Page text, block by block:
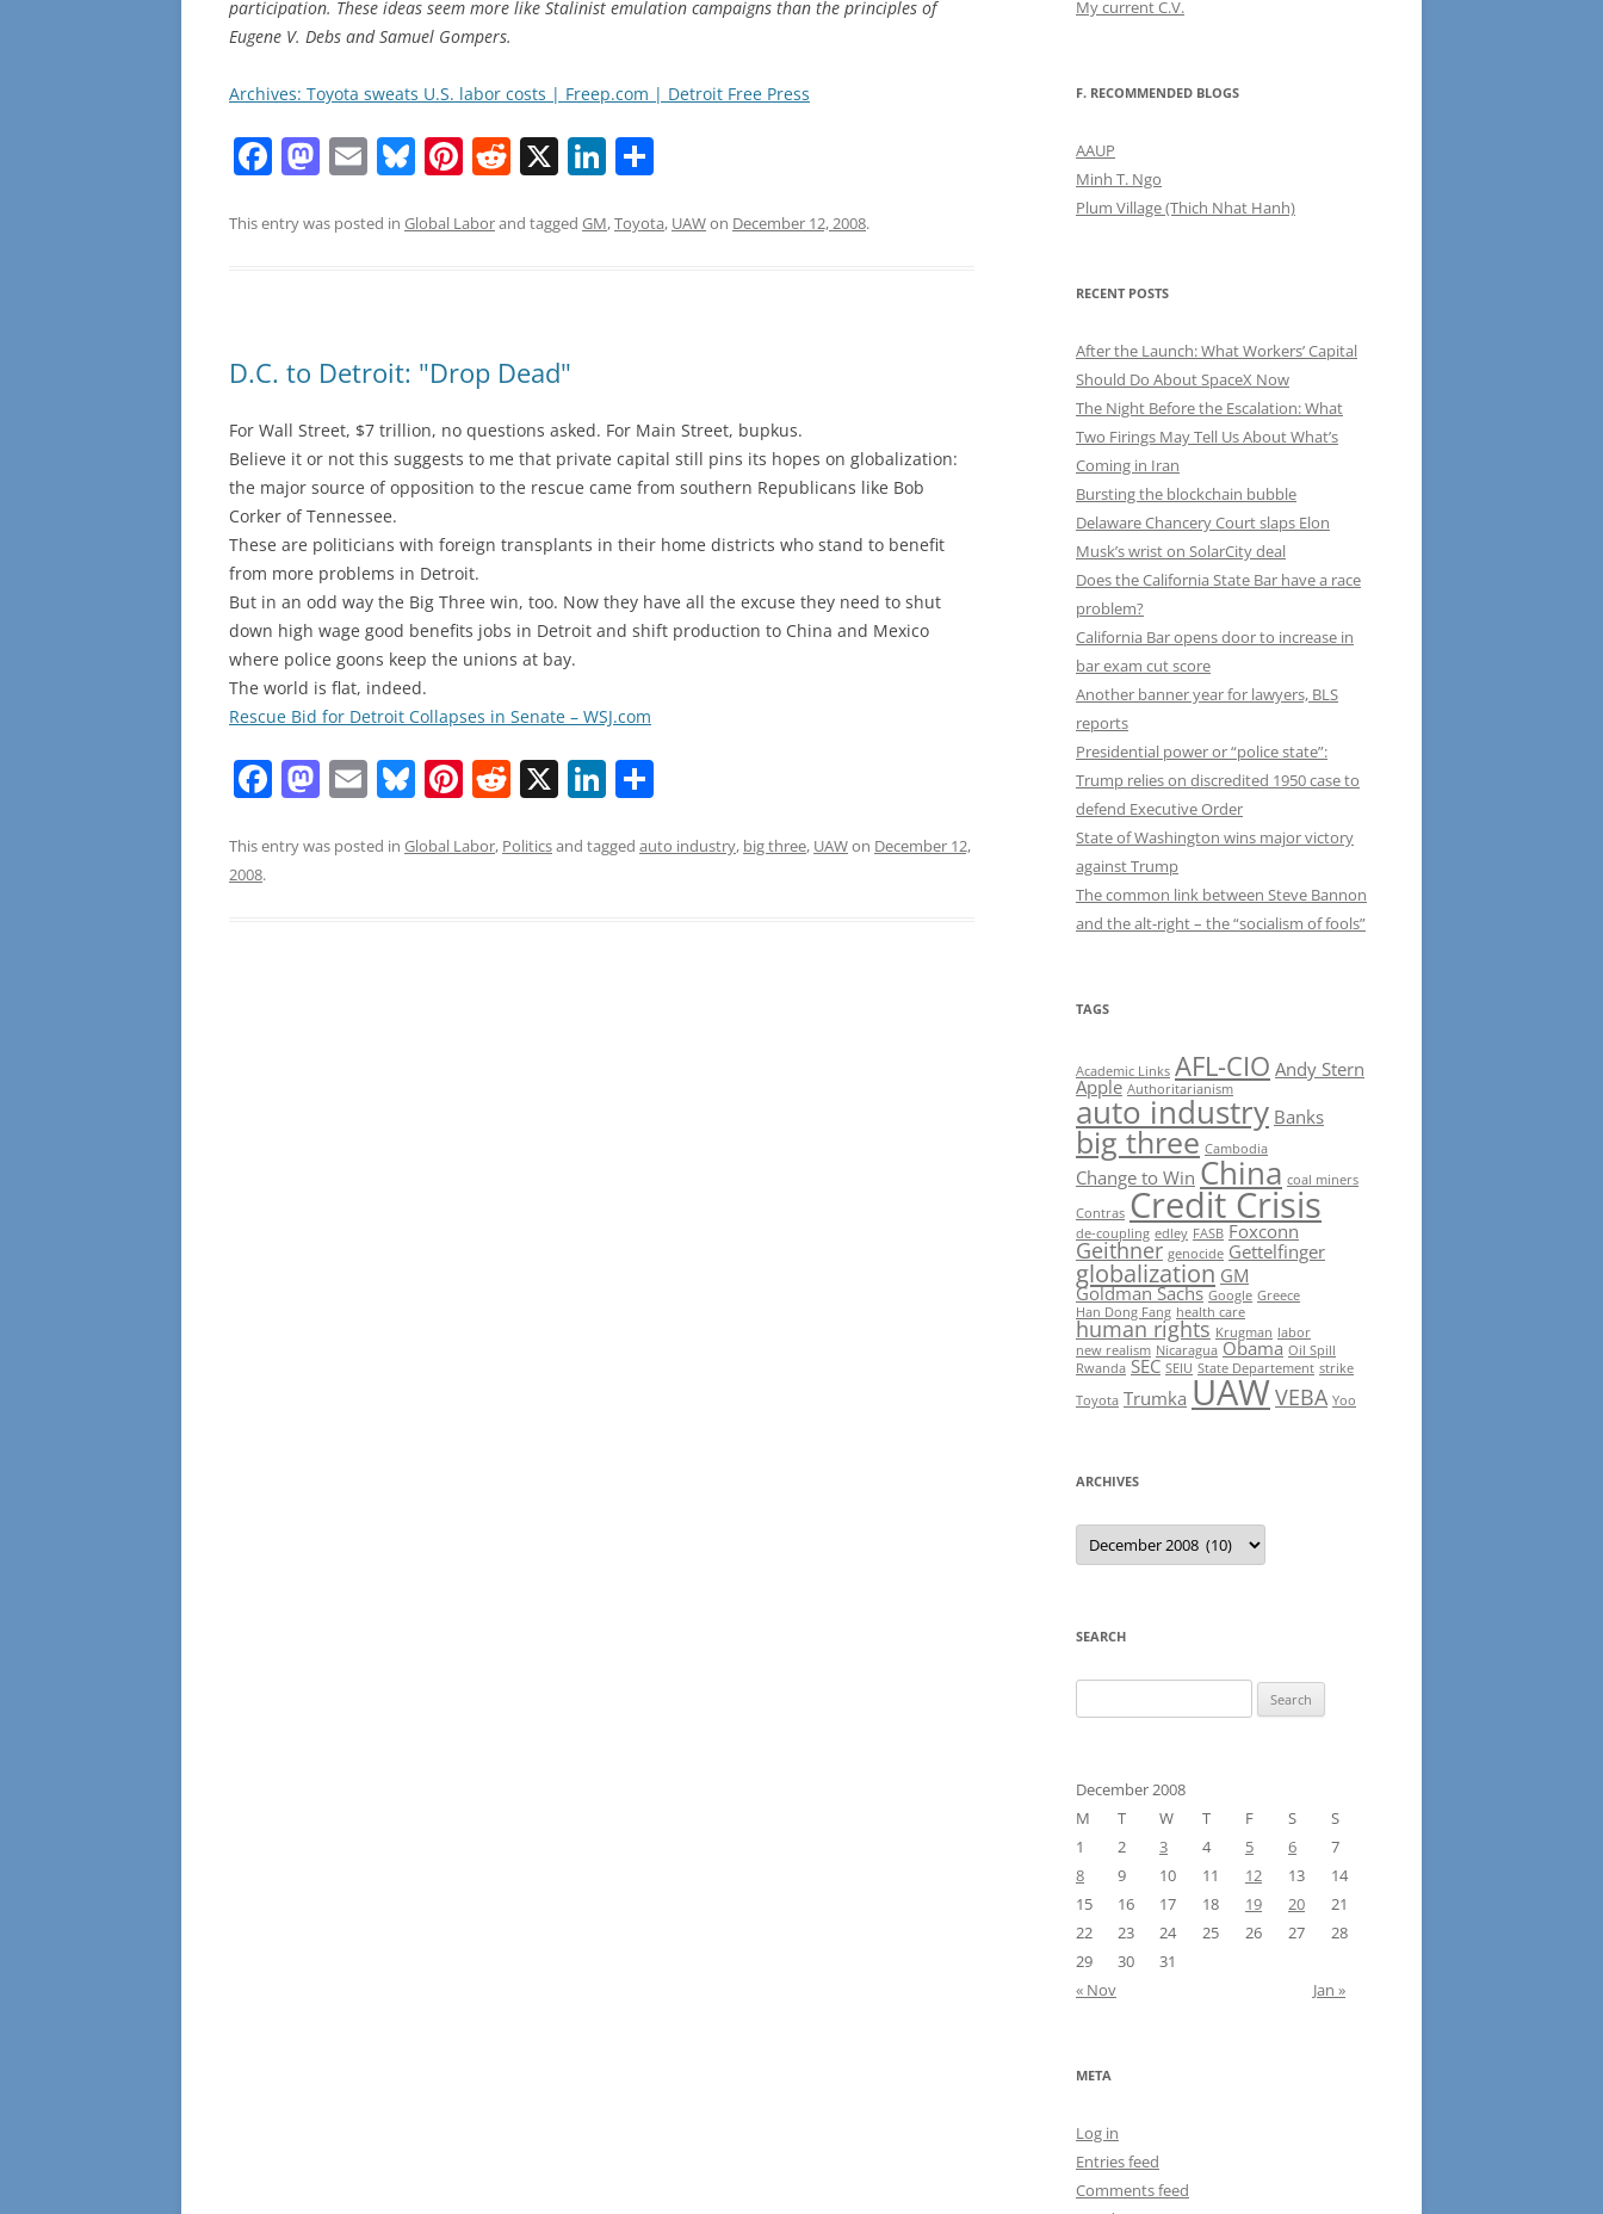
participation. These ideas seem more like Stalinist emulation campaigns than the principles of
Eugene V. Debs and Samuel Gompers.
Archives: Toyota sweats U.S. labor costs | Freep.com | Detroit Free Press
F
c
o
k
M
st
n
E
ai
Bl
e
Pi
er
R
d
X Li
k ar
This entry was posted in Global Laborand tagged GM,Toyota, UAWon December 12, 2008.
D.C. to Detroit: "Drop Dead"
For Wall Street, $7 trillion, no questions asked. For Main Street, bupkus.
Believe it or not this suggests to me that private capital still pins its hopes on globalization:
the major source of opposition to the rescue came from southern Republicans like Bob
Corker of Tennessee.
These are politicians with foreign transplants in their home districts who stand to benefit
from more problems in Detroit.
But in an odd way the Big Three win, too. Now they have all the excuse they need to shut
down high wage good benefits jobs in Detroit and shift production to China and Mexico
where police goons keep the unions at bay.
The world is flat, indeed.
Rescue Bid for Detroit Collapses in Senate – WSJ.com
F
c
M
st
E
ai
Bl
e
Pi
er
R
d
X Li
k ar
This entry was posted in Global Labor, Politicsand tagged auto industry, big three, UAWon December 12,
2008.
My current C.V.
F. RECOMMENDED BLOGS
AAUP
Minh T. Ngo
Plum Village (Thich Nhat Hanh)
RECENT POSTS
After the Launch: What Workers’ Capital
Should Do About SpaceX Now
The Night Before the Escalation: What
Two Firings May Tell Us About What’s
Coming in Iran
Bursting the blockchain bubble
Delaware Chancery Court slaps Elon
Musk’s wrist on SolarCity deal
Does the California State Bar have a race
problem?
California Bar opens door to increase in
bar exam cut score
Another banner year for lawyers, BLS
reports
Presidential power or “police state”:
Trump relies on discredited 1950 case to
defend Executive Order
State of Washington wins major victory
against Trump
The common link between Steve Bannon
and the alt-right – the “socialism of fools”
TAGS
Academic Links AFL-CIO Andy Stern
Apple Authoritarianism
auto industry Banks
big three Cambodia
Change to Win China coal miners
Contras Credit Crisis
de-coupling edley FASB Foxconn
Geithner genocide Gettelfinger
globalization GM
Goldman Sachs Google Greece
Han Dong Fang health care
human rights Krugman labor
new realism Nicaragua Obama Oil Spill
Rwanda SEC SEIU State Departement strike
Toyota Trumka UAWVEBA Yoo
ARCHIVES
Archives
SEARCH
for:
December 2008
M
T W T F S
S
1
2 3 4 5 6
7
8
9 10 11 12 13
14
15
16 17 18 19 20
21
22
23 24 25 26 27
28
29
30
31
« Nov
Jan »
META
Log in
Entries feed
Comments feed